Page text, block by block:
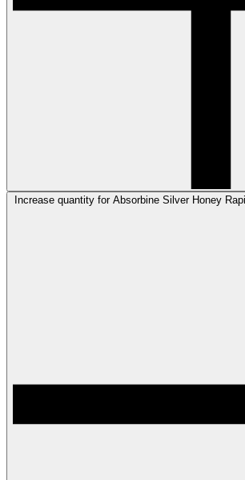
Increase quantity for Absorbine Silver Honey